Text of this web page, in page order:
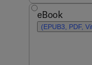
eBook
(EPUB3, PDF,